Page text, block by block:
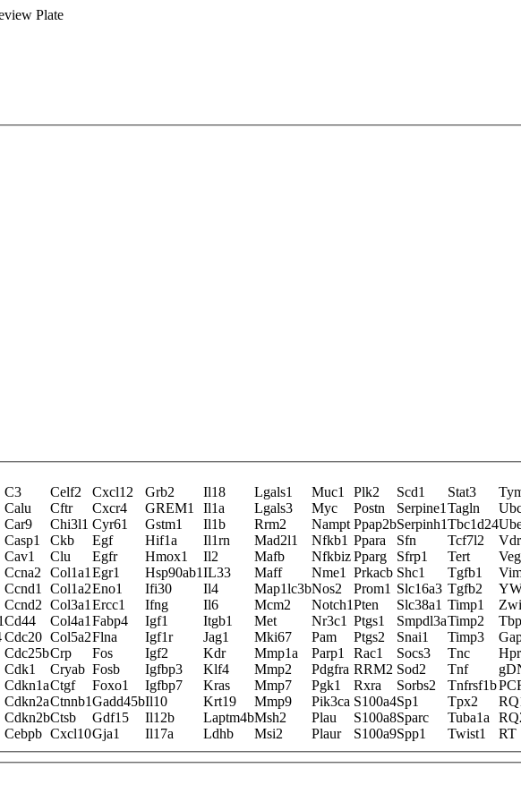
Plate
C3 Celf2 Cxcl12 Grb2 Il18 Lgals1 Muc1 Plk2 Scd1 Stat3
Calu Cftr Cxcr4 GREM1 Il1a Lgals3 Myc Postn Serpine1 Tagln
Car9 Chi3l1 Cyr61 Gstm1 Il1b Rrm2 Nampt Ppap2bSerpinh1Tbc1d24
Casp1 Ckb Egf Hif1a Il1rn Mad2l1 Nfkb1 Ppara Sfn Tcf7l2
Vdr
Cav1 Clu Egfr Hmox1 Il2 Mafb NfkbizPparg Sfrp1 Tert
Ccna2 Col1a1 Egr1 Hsp90ab1IL33 Maff Nme1 Prkacb Shc1 Tgfb1
Ccnd1 Col1a2Eno1 Ifi30 Il4 Map1lc3bNos2 Prom1 Slc16a3 Tgfb2
Ccnd2 Col3a1 Ercc1 Ifng Il6 Mcm2 Notch1Pten Slc38a1 Timp1
Cd44 Col4a1 Fabp4 Igf1 Itgb1 Met Nr3c1 Ptgs1 Smpdl3aTimp2
Tbp
Cdc20 Col5a2Flna Igf1r Jag1 Mki67 Pam Ptgs2 Snai1 Timp3
Cdc25bCrp Fos Igf2 Kdr Mmp1a Parp1 Rac1 Socs3 Tnc
Cdk1 Cryab Fosb Igfbp3 Klf4 Mmp2 Pdgfra RRM2 Sod2 Tnf
Cdkn1aCtgf Foxo1 Igfbp7 Kras Mmp7 Pgk1 Rxra Sorbs2 Tnfrsf1b
Cdkn2aCtnnb1Gadd45bIl10 Krt19 Mmp9 Pik3ca S100a4Sp1 Tpx2
Cdkn2bCtsb Gdf15 Il12b Laptm4bMsh2 Plau S100a8Sparc Tuba1a
Cebpb Cxcl10Gja1 Il17a Ldhb Msi2 Plaur S100a9Spp1 Twist1 RT